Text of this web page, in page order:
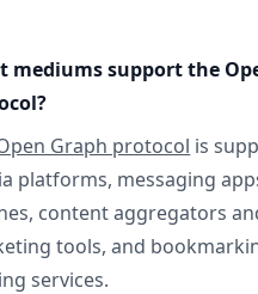
mediums support the
Graph protocol is
platforms, messaging
content aggregators
tools, and
services.